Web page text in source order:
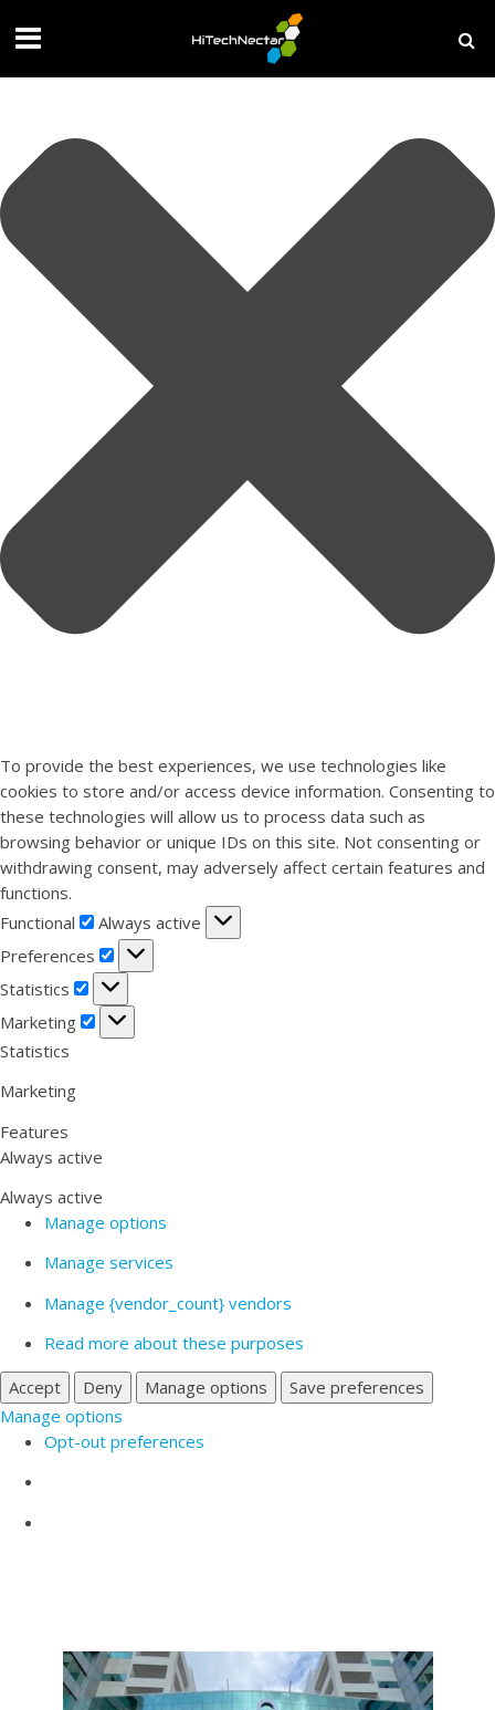
To provide the best experiences, we use technologies like
cookies to store and/or access device information. Consenting to
these technologies will allow us to process data such as
browsing behavior or unique IDs on this site. Not consenting or
withdrawing consent, may adversely affect certain features and
functions.
Functional
Functional
Always active
Preferences
Preferences
Statistics
Statistics
Marketing
Marketing
Statistics
Marketing
Features
Always active
Always active
Manage options
Manage services
Manage {vendor_count} vendors
Read more about these purposes
Accept
Deny Manage options
Save preferences
Manage options
Opt-out preferences